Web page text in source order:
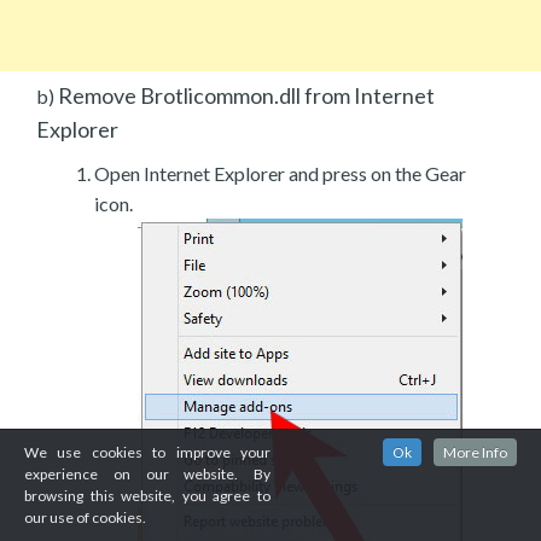
b) Remove Brotlicommon.dll from Internet
Explorer
Open Internet Explorer and press on the Gear
icon.
We use cookies to improve your
experience on our website. By
browsing this website, you agree to
our use of cookies.
Ok More Info